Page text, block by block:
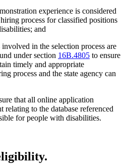
experience is considered
process for classified positions
and
in the selection process are
under section 16B.4805 to ensure
timely and appropriate
process and the state agency can
that all online application
relating to the database referenced
for people with disabilities.